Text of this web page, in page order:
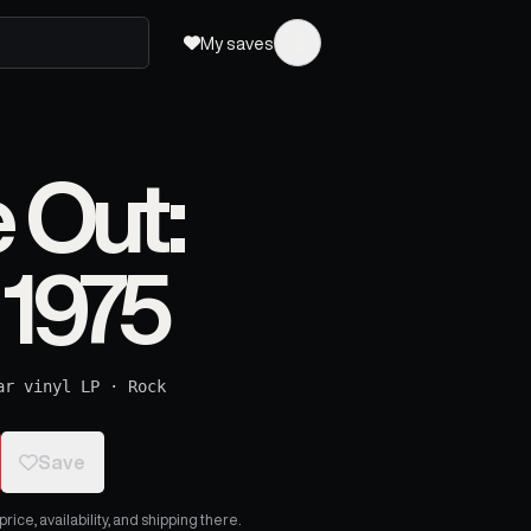
My saves
Out:
vinyl LP · Rock
Save
availability, and shipping there.